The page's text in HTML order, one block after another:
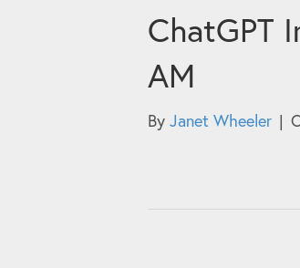
ChatGPT
AM
By Janet Wheeler |